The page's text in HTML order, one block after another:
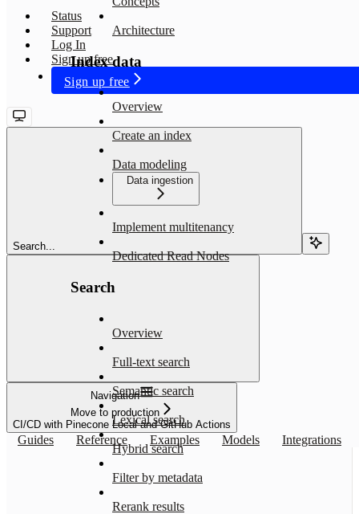
Status
Support
Log In
Sign up free
Sign up free
Search...
Navigation
Move to production
CI/CD with Pinecone Local and GitHub Actions
Guides Reference Examples Models Integrations
Architecture
Index data
Overview
Create an index
Data modeling
Data ingestion
Implement multitenancy
Dedicated Read Nodes
Search
Overview
Full-text search
Semantic search
Lexical search
Hybrid search
Filter by metadata
Rerank results